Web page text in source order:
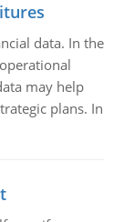
data. In the
may help
plans. In